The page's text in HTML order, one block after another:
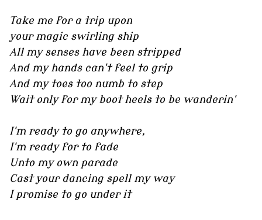
Take me for a trip upon
your magic swirling ship
All my senses have been stripped
And my hands can't feel to grip
And my toes too numb to step
Wait only for my boot heels to be wanderin'
I'm ready to go anywhere,
I'm ready for to fade
Unto my own parade
Cast your dancing spell my way
I promise to go under it